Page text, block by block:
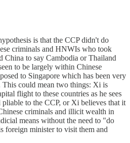
is that the CCP didn't do
criminals and HNWIs who took
to say Cambodia or Thailand
to be largely within Chinese
to Singapore which has been very
could mean two things: Xi is
flight to these countries as he sees
to the CCP, or Xi believes that it
criminals and illicit wealth in
means without the need to "do
foreign minister to visit them and